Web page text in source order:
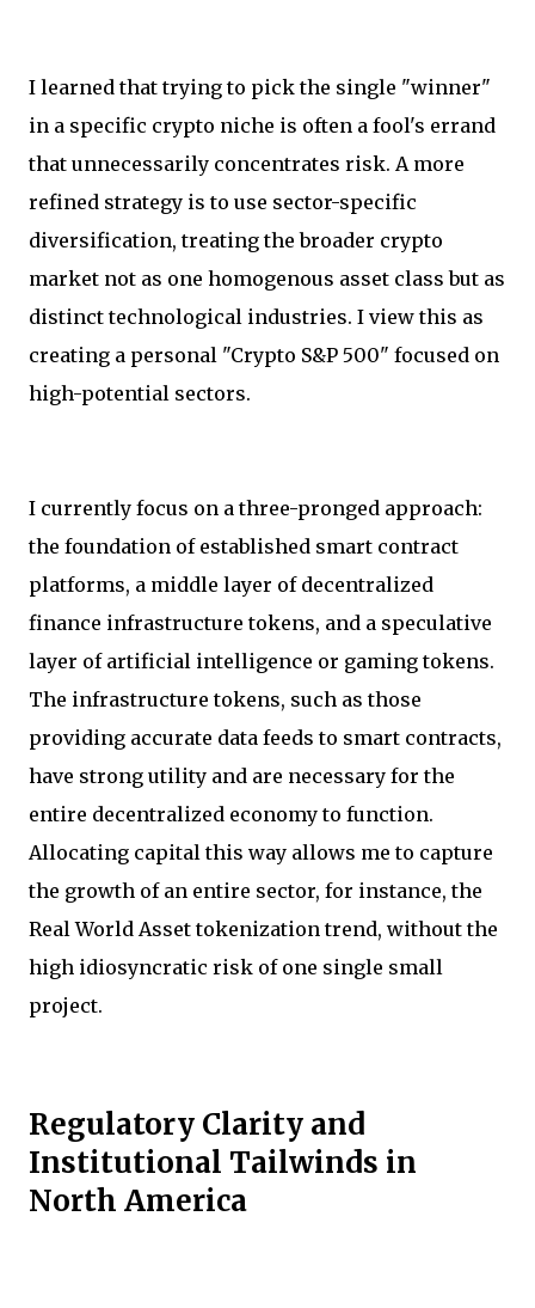
I learned that trying to pick the single "winner"
in a specific crypto niche is often a fool's errand
that unnecessarily concentrates risk. A more
refined strategy is to use sector-specific
diversification, treating the broader crypto
market not as one homogenous asset class but as
distinct technological industries. I view this as
creating a personal "Crypto S&P 500" focused on
high-potential sectors.
I currently focus on a three-pronged approach:
the foundation of established smart contract
platforms, a middle layer of decentralized
finance infrastructure tokens, and a speculative
layer of artificial intelligence or gaming tokens.
The infrastructure tokens, such as those
providing accurate data feeds to smart contracts,
have strong utility and are necessary for the
entire decentralized economy to function.
Allocating capital this way allows me to capture
the growth of an entire sector, for instance, the
Real World Asset tokenization trend, without the
high idiosyncratic risk of one single small
project.
Regulatory Clarity and
Institutional Tailwinds in
North America